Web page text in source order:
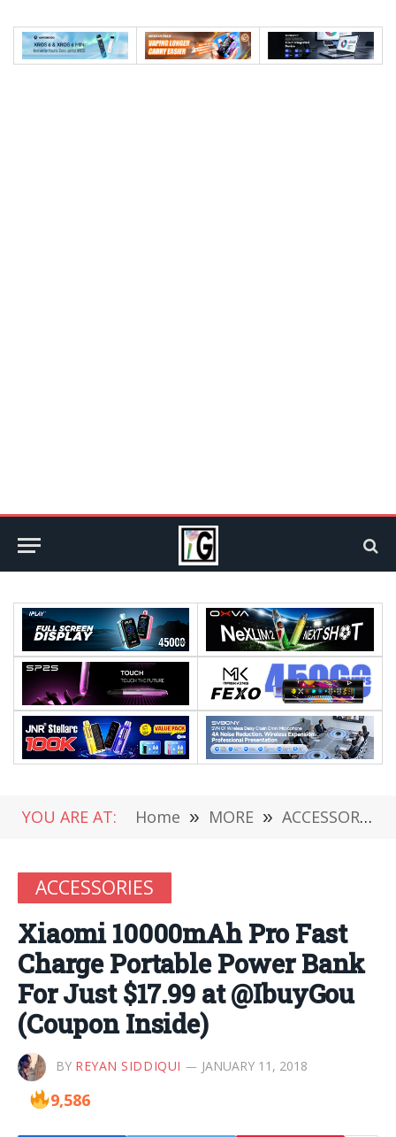
YOU ARE AT: Home » MORE » ACCESSORIES
ACCESSORIES
Xiaomi 10000mAh Pro Fast
Charge Portable Power Bank
For Just $17.99 at @IbuyGou
(Coupon Inside)
BY REYAN SIDDIQUI JANUARY 11, 2018
9,586